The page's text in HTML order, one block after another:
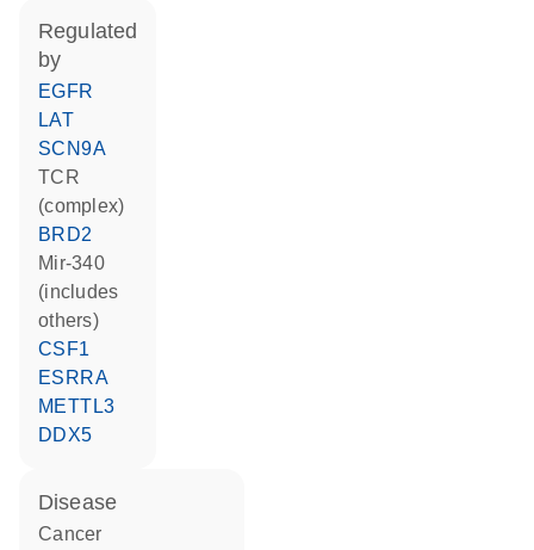
regulated
by
EGFR
LAT
SCN9A
TCR
(complex)
BRD2
mir-340
(includes
others)
CSF1
ESRRA
METTL3
DDX5
disease
cancer